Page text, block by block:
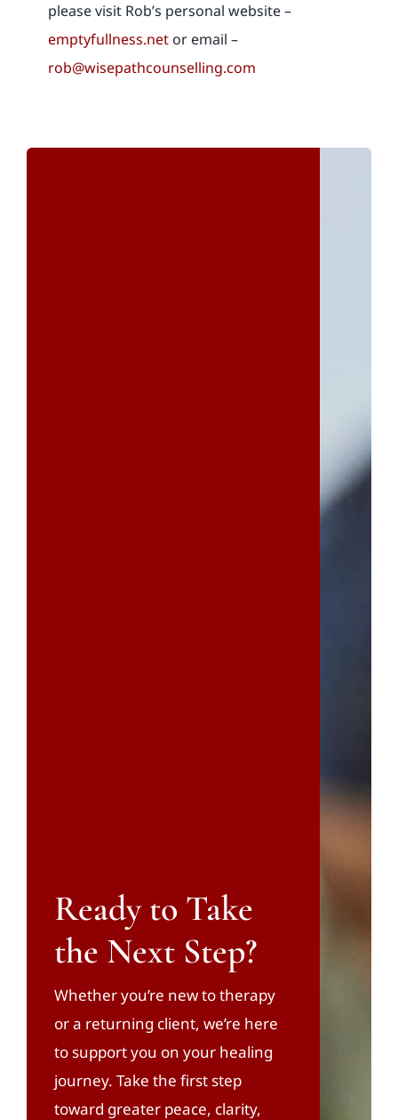
please visit Rob’s personal website –
emptyfullness.netor email –
rob@wisepathcounselling.com
Ready to Take
the Next Step?
Whether you’re new to therapy
or a returning client, we’re here
to support you on your healing
journey. Take the first step
toward greater peace, clarity,